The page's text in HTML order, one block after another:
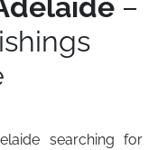
–
searching for